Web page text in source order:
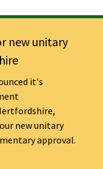
new unitary
it's
new unitary
approval.